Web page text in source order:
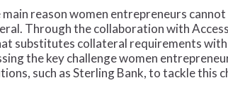
reason women entrepreneurs
Through the collaboration with
substitutes collateral requirements
the key challenge women
such as Sterling Bank, to tackle this